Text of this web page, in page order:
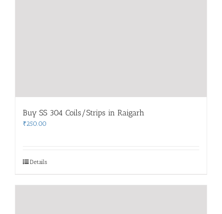
Buy SS 304 Coils/Strips in Raigarh
₹250.00
Details